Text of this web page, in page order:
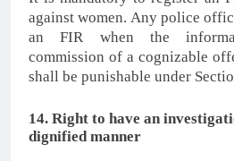
against women. Any police
an FIR when the
commission of a cognizable
shall be punishable under
14. Right to have an
dignified manner